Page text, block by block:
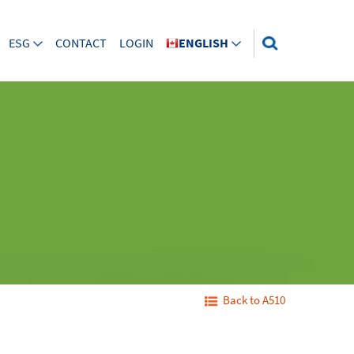
ESG CONTACT LOGIN ENGLISH
Back to A510